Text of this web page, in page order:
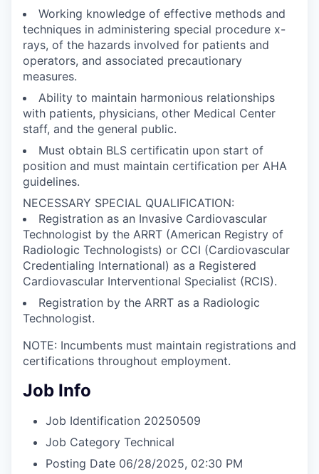
Working knowledge of effective methods and
techniques in administering special procedure x-
rays, of the hazards involved for patients and
operators, and associated precautionary
measures.
Ability to maintain harmonious relationships
with patients, physicians, other Medical Center
staff, and the general public.
Must obtain BLS certificatin upon start of
position and must maintain certification per AHA
guidelines.
NECESSARY SPECIAL QUALIFICATION:
Registration as an Invasive Cardiovascular
Technologist by the ARRT (American Registry of
Radiologic Technologists) or CCI (Cardiovascular
Credentialing International) as a Registered
Cardiovascular Interventional Specialist (RCIS).
Registration by the ARRT as a Radiologic
Technologist.
NOTE: Incumbents must maintain registrations and
certifications throughout employment.
Job Info
Job Identification 20250509
Job Category Technical
Posting Date 06/28/2025, 02:30 PM